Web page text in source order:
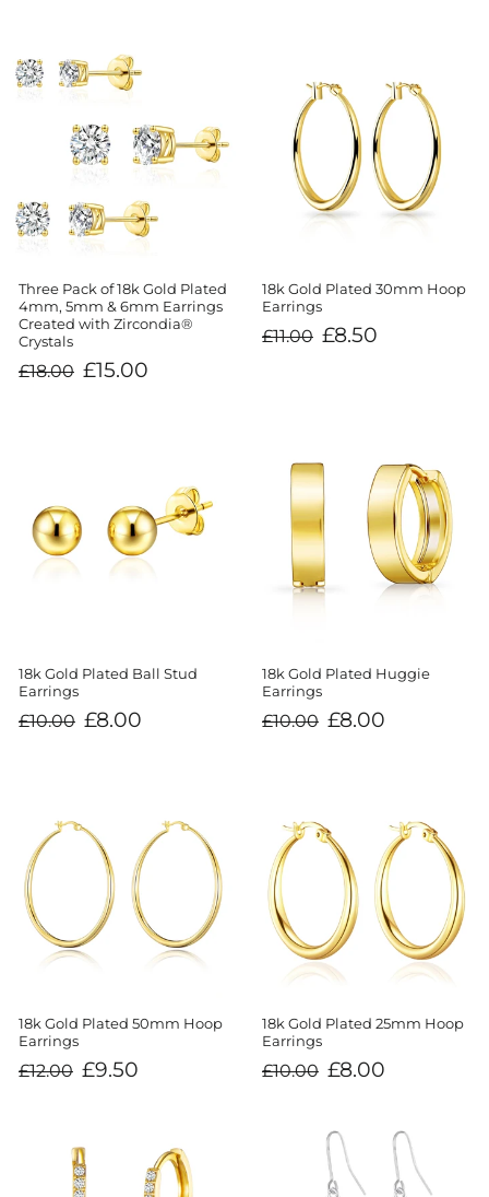
Three Pack of 18k Gold Plated
4mm, 5mm & 6mm Earrings
Created with Zircondia®
Crystals
Regular
price
£18.00
Sale
price
£15.00
18k Gold Plated 30mm Hoop
Earrings
Regular
price
£11.00
Sale
price
£8.50
18k Gold Plated Ball Stud
Earrings
Regular
price
£10.00
Sale
price
£8.00
18k Gold Plated Huggie
Earrings
Regular
price
£10.00
Sale
price
£8.00
18k Gold Plated 50mm Hoop
Earrings
Regular
price
£12.00
Sale
price
£9.50
18k Gold Plated 25mm Hoop
Earrings
Regular
price
£10.00
Sale
price
£8.00